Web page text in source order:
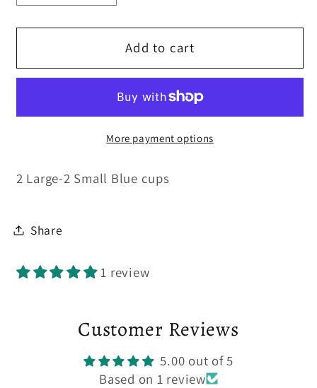
quantity
for
Replacement
Cups
quantity
for
Replacement
Cups
Add to cart
More payment options
2 Large-2 Small Blue cups
Share
1 review
Customer Reviews
5.00 out of 5
Based on 1 review